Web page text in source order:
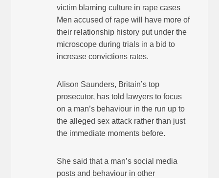
victim blaming culture in rape cases
Men accused of rape will have more of
their relationship history put under the
microscope during trials in a bid to
increase convictions rates.
Alison Saunders, Britain’s top
prosecutor, has told lawyers to focus
on a man’s behaviour in the run up to
the alleged sex attack rather than just
the immediate moments before.
She said that a man’s social media
posts and behaviour in other